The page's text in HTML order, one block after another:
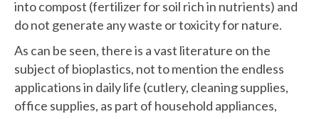
into compost (fertilizer for soil rich in nutrients) and
do not generate any waste or toxicity for nature.
As can be seen, there is a vast literature on the
subject of bioplastics, not to mention the endless
applications in daily life (cutlery, cleaning supplies,
office supplies, as part of household appliances,